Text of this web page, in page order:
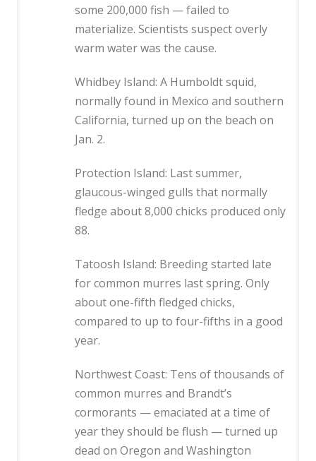
some 200,000 fish — failed to
materialize. Scientists suspect overly
warm water was the cause.
Whidbey Island: A Humboldt squid,
normally found in Mexico and southern
California, turned up on the beach on
Jan. 2.
Protection Island: Last summer,
glaucous-winged gulls that normally
fledge about 8,000 chicks produced only
88.
Tatoosh Island: Breeding started late
for common murres last spring. Only
about one-fifth fledged chicks,
compared to up to four-fifths in a good
year.
Northwest Coast: Tens of thousands of
common murres and Brandt’s
cormorants — emaciated at a time of
year they should be flush — turned up
dead on Oregon and Washington